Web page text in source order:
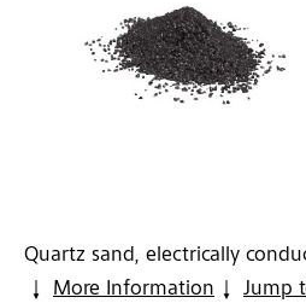
Quartz sand, electrically
More Information
Jump